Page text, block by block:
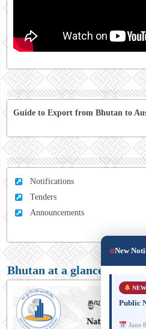
Guide to Export from Bhutan to
Notifications
Tenders
Announcements
Bhutan at a glance
New
NEW
Public
June